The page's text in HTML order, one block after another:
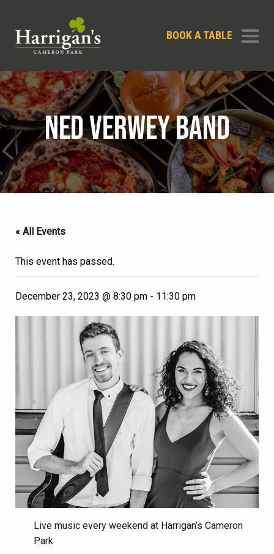
BOOK A TABLE
NED VERWEY BAND
« All Events
This event has passed.
December 23, 2023 @ 8:30 pm - 11:30 pm
Live music every weekend at Harrigan’s Cameron
Park